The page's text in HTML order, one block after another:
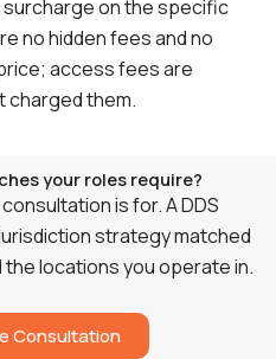
surcharge on the specific
no hidden fees and no
access fees are
charged them.
your roles require?
is for. A DDS
strategy matched
the locations you operate in.
Consultation